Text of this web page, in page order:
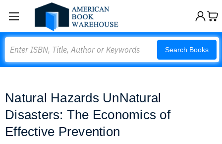
Search Books
Natural Hazards UnNatural
Disasters: The Economics of
Effective Prevention